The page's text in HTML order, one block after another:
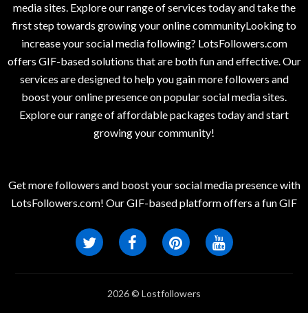
media sites. Explore our range of services today and take the
first step towards growing your online communityLooking to
increase your social media following? LotsFollowers.com
offers GIF-based solutions that are both fun and effective. Our
services are designed to help you gain more followers and
boost your online presence on popular social media sites.
Explore our range of affordable packages today and start
growing your community!
Get more followers and boost your social media presence with
LotsFollowers.com! Our GIF-based platform offers a fun GIF
2026 © Lostfollowers